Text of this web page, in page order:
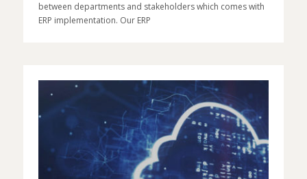
between departments and stakeholders which comes with
ERP implementation. Our ERP